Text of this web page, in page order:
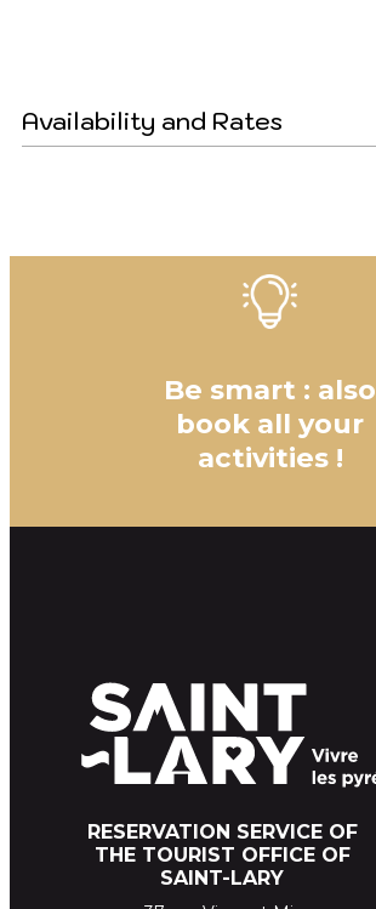
Availability and Rates
Be smart : also
book all your
activities !
RESERVATION SERVICE OF
THE TOURIST OFFICE OF
SAINT-LARY